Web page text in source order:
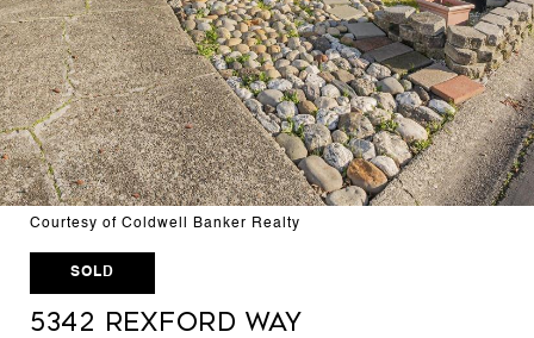
Courtesy of Coldwell Banker Realty
SOLD
5342 Rexford Way